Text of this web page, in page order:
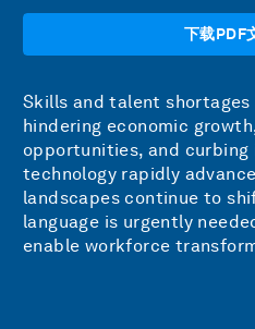
下载PDF
Skills and talent
hindering economic
opportunities, and
technology rapidly
landscapes continue to
language is urgently
enable workforce